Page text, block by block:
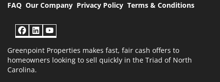
FAQ Our Company Privacy Policy Terms & Conditions
Facebook
LinkedIn
YouTube
Greenpoint Properties makes fast, fair cash offers to
homeowners looking to sell quickly in the Triad of North
Carolina.